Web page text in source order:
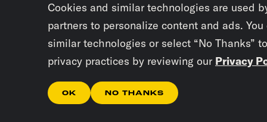
Cookies and similar technologies are used
partners to personalize content and ads.
similar technologies or select “No Thanks”
privacy practices by reviewing our Privacy
OK NO THANKS